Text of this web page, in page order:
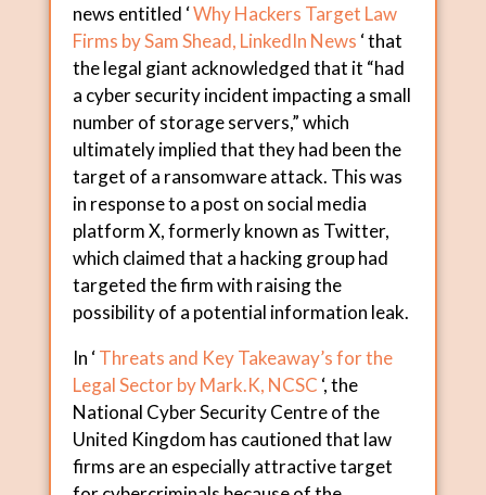
news entitled ‘Why Hackers Target Law
Firms by Sam Shead, LinkedIn News ‘ that
the legal giant acknowledged that it “had
a cyber security incident impacting a small
number of storage servers,” which
ultimately implied that they had been the
target of a ransomware attack. This was
in response to a post on social media
platform X, formerly known as Twitter,
which claimed that a hacking group had
targeted the firm with raising the
possibility of a potential information leak.
In ‘Threats and Key Takeaway’s for the
Legal Sector by Mark.K, NCSC ‘, the
National Cyber Security Centre of the
United Kingdom has cautioned that law
firms are an especially attractive target